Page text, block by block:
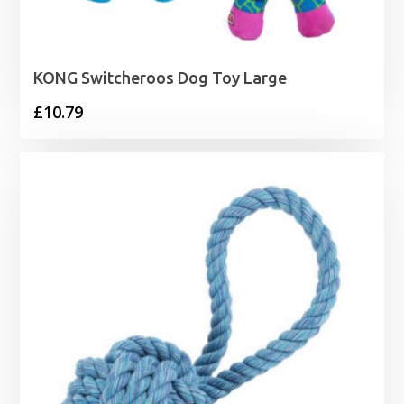
KONG Switcheroos Dog Toy Large
£10.79